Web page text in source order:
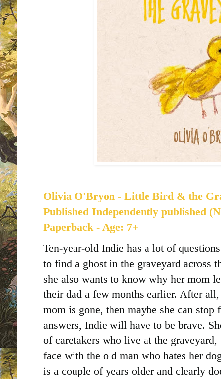
Olivia O'Bryon - Little Bird & the
Published Independently published
Paperback - Age: 7+
Ten-year-old Indie has a lot of
to find a ghost in the graveyard across
she also wants to know why her mom
their dad a few months earlier. After
mom is gone, then maybe she can stop
answers, Indie will have to be brave.
of caretakers who live at the
face with the old man who hates her
is a couple of years older and clearly